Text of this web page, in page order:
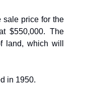
sale price for the
$550,000. The
land, which will
in 1950.